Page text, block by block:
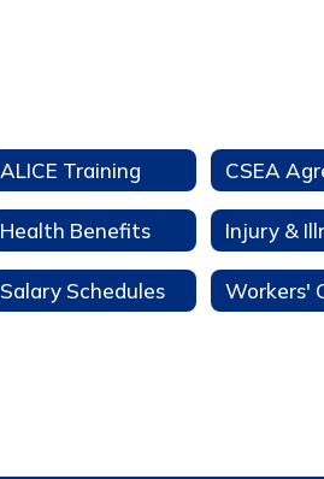
ALICE Training CSEA
Health Benefits
Salary Schedules